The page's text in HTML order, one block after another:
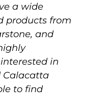
a wide
products from
and
in
Calacatta
to find